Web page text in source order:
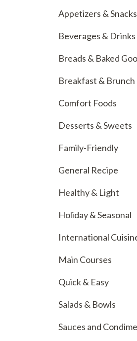
Appetizers & Snacks
Beverages & Drinks
Breads & Baked
Breakfast & Brunch
Comfort Foods
Desserts & Sweets
Family-Friendly
General Recipe
Healthy & Light
Holiday & Seasonal
International
Main Courses
Quick & Easy
Salads & Bowls
Sauces and